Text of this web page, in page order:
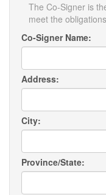
The Co-Signer is
meet the
Co-Signer Name:
Address:
City:
Province/State: